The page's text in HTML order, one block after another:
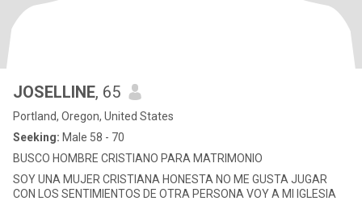
JOSELLINE, 65
Portland, Oregon, United States
Seeking: Male 58 - 70
BUSCO HOMBRE CRISTIANO PARA MATRIMONIO
SOY UNA MUJER CRISTIANA HONESTA NO ME GUSTA JUGAR
CON LOS SENTIMIENTOS DE OTRA PERSONA VOY A MI IGLESIA